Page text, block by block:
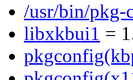
/usr/bin/pkg-
libxkbui1 =